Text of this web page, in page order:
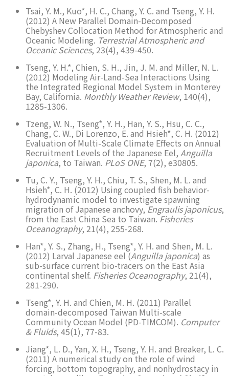
Tsai, Y. M., Kuo*, H. C., Chang, Y. C. and Tseng, Y. H.
(2012) A New Parallel Domain-Decomposed
Chebyshev Collocation Method for Atmospheric and
Oceanic Modeling. Terrestrial Atmospheric and
Oceanic Sciences, 23(4), 439-450.
Tseng, Y. H.*, Chien, S. H., Jin, J. M. and Miller, N. L.
(2012) Modeling Air-Land-Sea Interactions Using
the Integrated Regional Model System in Monterey
Bay, California. Monthly Weather Review, 140(4),
1285-1306.
Tzeng, W. N., Tseng*, Y. H., Han, Y. S., Hsu, C. C.,
Chang, C. W., Di Lorenzo, E. and Hsieh*, C. H. (2012)
Evaluation of Multi-Scale Climate Effects on Annual
Recruitment Levels of the Japanese Eel, Anguilla
japonica, to Taiwan. PLoS ONE, 7(2), e30805.
Tu, C. Y., Tseng, Y. H., Chiu, T. S., Shen, M. L. and
Hsieh*, C. H. (2012) Using coupled fish behavior-
hydrodynamic model to investigate spawning
migration of Japanese anchovy,Engraulis japonicus,
from the East China Sea to Taiwan.Fisheries
Oceanography, 21(4), 255-268.
Han*, Y. S., Zhang, H., Tseng*, Y. H. and Shen, M. L.
(2012) Larval Japanese eel (Anguilla japonica) as
sub-surface current bio-tracers on the East Asia
continental shelf. Fisheries Oceanography, 21(4),
281-290.
Tseng*, Y. H. and Chien, M. H. (2011) Parallel
domain-decomposed Taiwan Multi-scale
Community Ocean Model (PD-TIMCOM). Computer
& Fluids, 45(1), 77-83.
Jiang*, L. D., Yan, X. H., Tseng, Y. H. and Breaker, L. C.
(2011) A numerical study on the role of wind
forcing, bottom topography, and nonhydrostacy in